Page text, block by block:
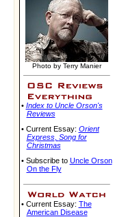
Photo by Terry Manier
• Index to Uncle Orson's
Reviews
• Current Essay: Orient
Express, Song for
Christmas
• Subscribe to Uncle Orson
On the Fly
• Current Essay: The
American Disease